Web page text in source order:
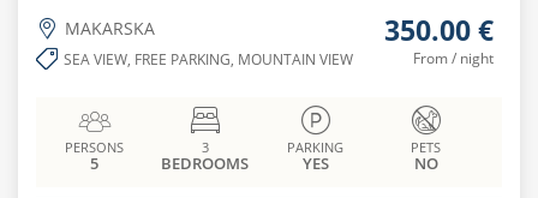
MAKARSKA
SEA VIEW, FREE PARKING, MOUNTAIN VIEW
350.00 €
From / night
PERSONS
5
3
BEDROOMS
PARKING
YES
PETS
NO